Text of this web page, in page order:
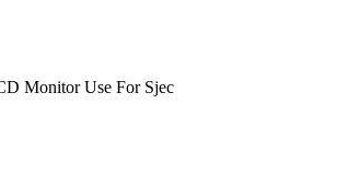
Monitor Use For Sjec